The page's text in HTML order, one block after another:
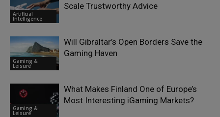
Artificial
Intelligence
Scale Trustworthy Advice
Gaming &
Leisure
Will Gibraltar’s Open Borders Save the
Gaming Haven
Gaming &
Leisure
What Makes Finland One of Europe’s
Most Interesting iGaming Markets?